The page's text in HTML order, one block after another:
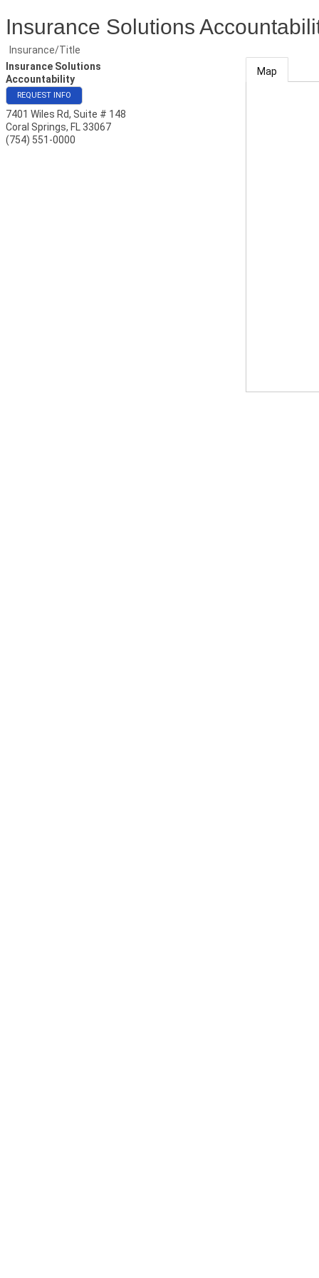
Insurance Solutions
Insurance/Title
Insurance Solutions
Accountability
REQUEST INFO
7401 Wiles Rd, Suite # 148
Coral Springs, FL 33067
(754) 551-0000
Map